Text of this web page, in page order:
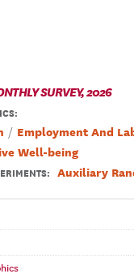
SURVEY, 2026
:
Employment And
Well-being
Auxiliary